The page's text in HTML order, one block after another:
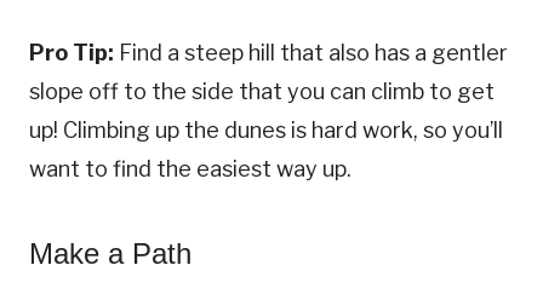
Pro Tip: Find a steep hill that also has a gentler
slope off to the side that you can climb to get
up! Climbing up the dunes is hard work, so you’ll
want to find the easiest way up.
Make a Path